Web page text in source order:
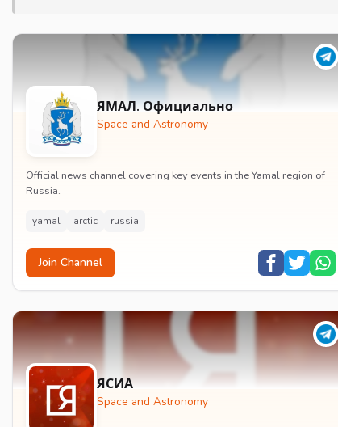
ЯМАЛ. Официально
Space and Astronomy
Official news channel covering key events in the Yamal region of
Russia.
yamal arctic russia
Join Channel
ЯСИА
Space and Astronomy